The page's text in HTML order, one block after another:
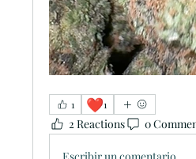
1 ❤️1
2 Reactions 0